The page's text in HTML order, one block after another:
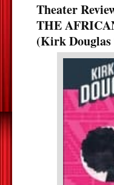
Theater
THE
(Kirk